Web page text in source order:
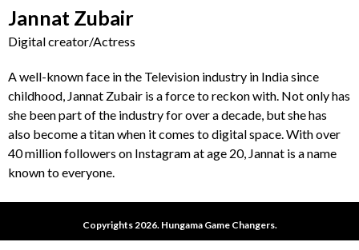
Jannat Zubair
Digital creator/Actress
A well-known face in the Television industry in India since
childhood, Jannat Zubair is a force to reckon with. Not only has
she been part of the industry for over a decade, but she has
also become a titan when it comes to digital space. With over
40 million followers on Instagram at age 20, Jannat is a name
known to everyone.
Copyrights 2026. Hungama Game Changers.